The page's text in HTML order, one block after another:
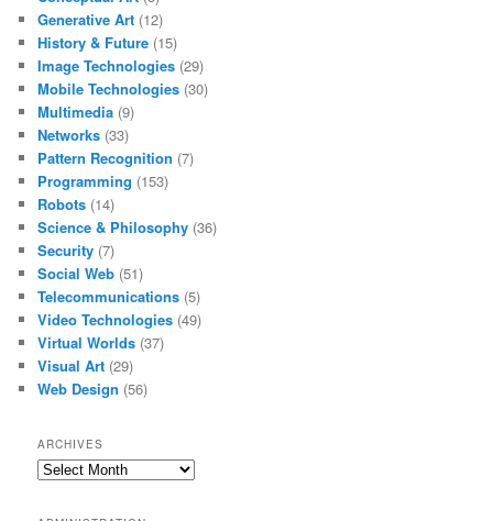
Generative Art (12)
History & Future (15)
Image Technologies (29)
Mobile Technologies (30)
Multimedia (9)
Networks (33)
Pattern Recognition (7)
Programming (153)
Robots (14)
Science & Philosophy (36)
Security (7)
Social Web (51)
Telecommunications (5)
Video Technologies (49)
Virtual Worlds (37)
Visual Art (29)
Web Design (56)
ARCHIVES
Archives